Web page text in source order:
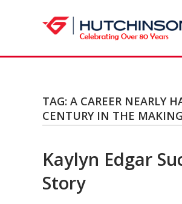
Home
TAG: A CAREER NEARLY
CENTURY IN THE MAKING
Kaylyn Edgar
Story